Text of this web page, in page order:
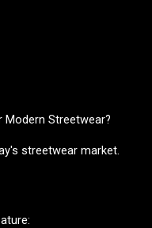
Modern Streetwear?
streetwear market.